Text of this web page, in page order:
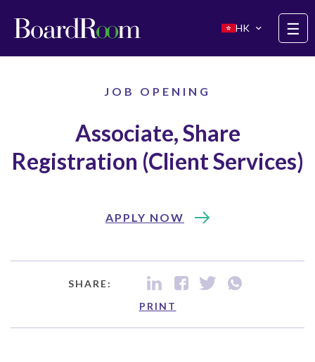
HK
☰
JOB OPENING
Associate, Share
Registration (Client Services)
APPLY NOW
SHARE:
PRINT